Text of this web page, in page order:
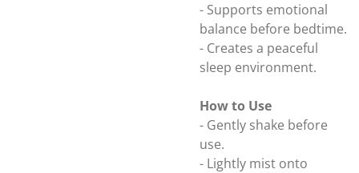
- Supports emotional
balance before bedtime.
- Creates a peaceful
sleep environment.
How to Use
- Gently shake before
use.
- Lightly mist onto